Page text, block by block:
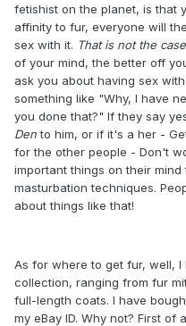
fetishist on the planet, is that
affinity to fur, everyone will
sex with it. That is not the
of your mind, the better off
ask you about having sex
something like "Why, I have
you done that?" If they say
Dento him, or if it's a her -
for the other people - Don't
important things on their
masturbation techniques.
about things like that!
As for where to get fur, well, I
collection, ranging from fur
full-length coats. I have
my eBay ID. Why not? First